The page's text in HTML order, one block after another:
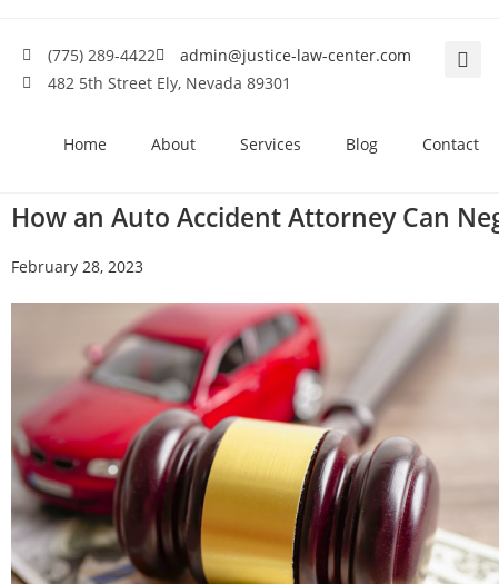
(775) 289-4422
admin@justice-law-center.com
482 5th Street Ely, Nevada 89301
Home About Services Blog Contact
How an Auto Accident Attorney Can
February 28, 2023